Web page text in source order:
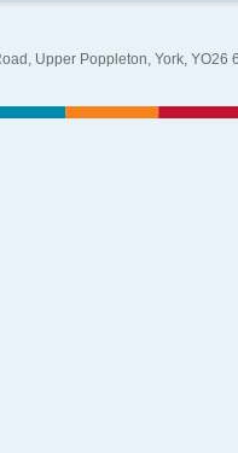
Upper Poppleton, York, YO26